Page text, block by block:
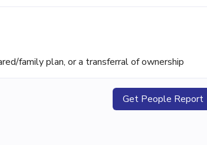
family plan, or a transferral of ownership
Get People Report